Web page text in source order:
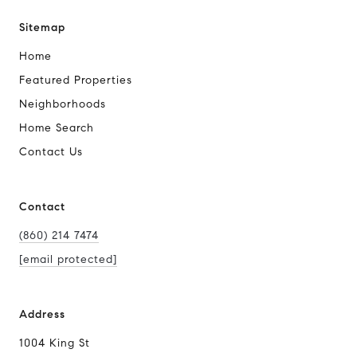
Sitemap
Home
Featured Properties
Neighborhoods
Home Search
Contact Us
Contact
(860) 214 7474
[email protected]
Address
1004 King St